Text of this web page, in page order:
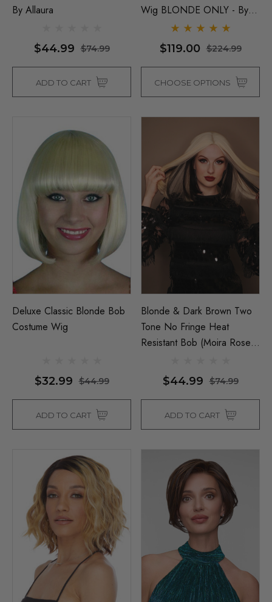
By Allaura
$44.99 $74.99
ADD TO CART
Wig BLONDE ONLY - By
Sepia D
$119.00 $224.99
CHOOSE OPTIONS
Deluxe Classic Blonde Bob
Costume Wig
$32.99 $44.99
ADD TO CART
Blonde & Dark Brown Two
Tone No Fringe Heat
Resistant Bob (Moira Rose
$44.99 $74.99
ADD TO CART